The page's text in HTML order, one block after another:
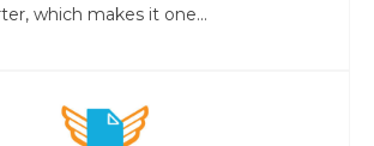
which makes it one...